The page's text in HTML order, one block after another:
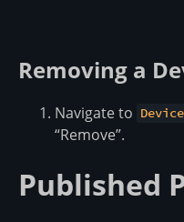
Removing a
Navigate to
“Remove”.
Published